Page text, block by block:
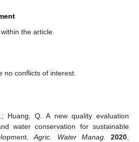
the article.
no conflicts of interest.
Huang, Q. A new quality evaluation
water conservation for sustainable
Agric. Water Manag. 2020